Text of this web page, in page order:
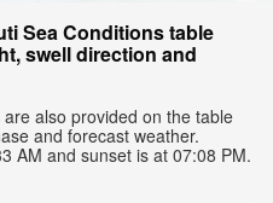
Sea Conditions table
swell direction and
also provided on the table
and forecast weather.
AM and sunset is at 07:08 PM.